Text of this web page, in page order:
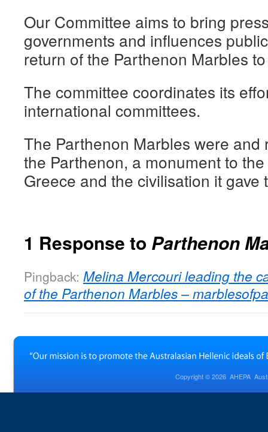
Our Committee aims to bring
governments and influences
return of the Parthenon Marbles
The committee coordinates its
international committees.
The Parthenon Marbles were
the Parthenon, a monument to
Greece and the civilisation it gave
1 Response to Parthenon
Pingback: Melina Mercouri leading the
of the Parthenon Marbles –
Copyright © 2026 AHEPA